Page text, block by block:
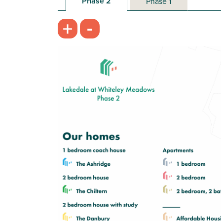
Open plan kitchen/living room - ideal
for entertaining
fixtures and fittings
Storage cupboard to hall
+ -